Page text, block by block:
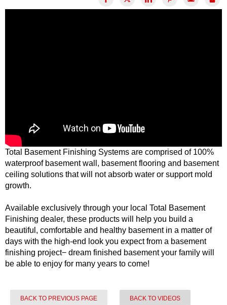
Total Basement Finishing Systems are comprised of 100%
waterproof basement wall, basement flooring and basement
ceiling solutions that will not absorb water or support mold
growth.
Available exclusively through your local Total Basement
Finishing dealer, these products will help you build a
beautiful, comfortable and healthy basement in a matter of
days with the high-end look you expect from a basement
finishing project− dream finished basement your family will
be able to enjoy for many years to come!
BACK TO PREVIOUS PAGE BACK TO VIDEOS